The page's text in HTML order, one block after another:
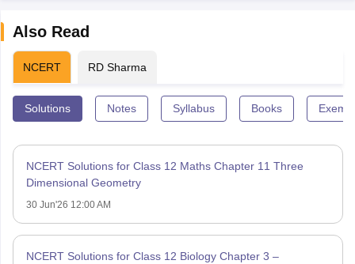
Also Read
NCERT RD Sharma
Solutions Notes Syllabus Books
NCERT Solutions for Class 12 Maths Chapter 11 Three
Dimensional Geometry
30 Jun'26 12:00 AM
NCERT Solutions for Class 12 Biology Chapter 3 –